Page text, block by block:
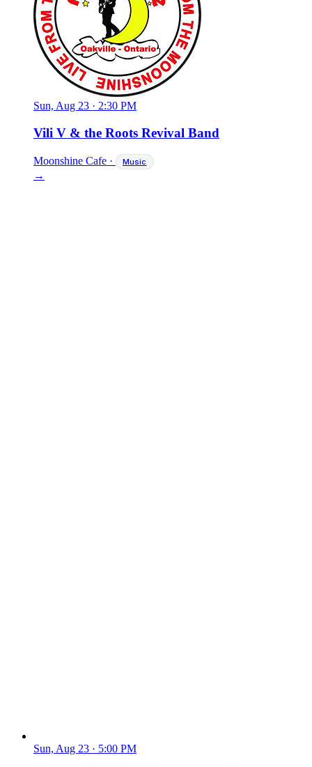
Sun, Aug 23 · 2:30 PM
Vili V & the Roots Revival Band
Moonshine Cafe · Music
→
Sun, Aug 23 · 5:00 PM